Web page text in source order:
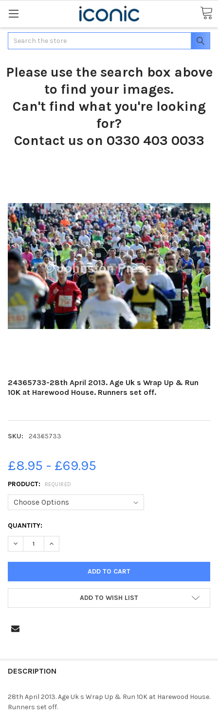
Search
Please use the search box above
to find your images.
Can't find what you're looking
for?
Contact us on 0330 403 0033
24365733-28th April 2013. Age Uk s Wrap Up & Run
10K at Harewood House. Runners set off.
SKU: 24365733
£8.95 - £69.95
PRODUCT: REQUIRED
CURRENT
STOCK:
QUANTITY:
ADD TO WISH LIST
BOUGHT
DESCRIPTION
28th April 2013. Age Uk s Wrap Up & Run 10K at Harewood House.
Runners set off.